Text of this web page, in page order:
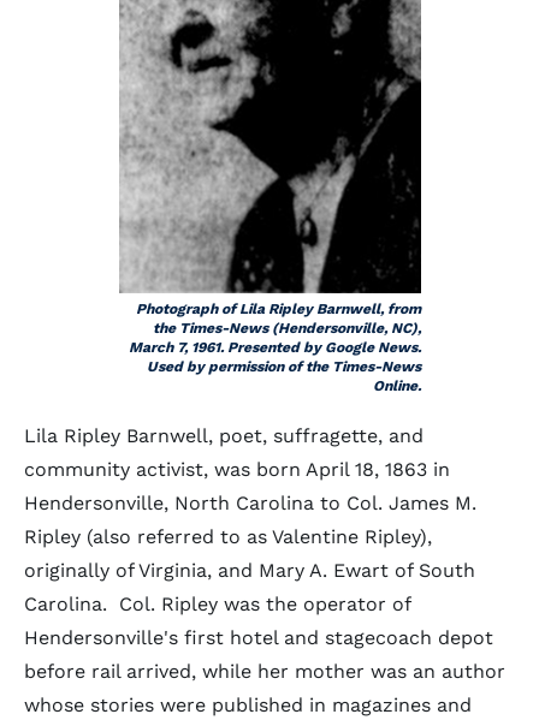
Photograph of Lila Ripley Barnwell, from
the Times-News(Hendersonville, NC),
March 7, 1961. Presented by Google News.
Used by permission of the Times-News
Online.
Lila Ripley Barnwell, poet, suffragette, and
community activist, was born April 18, 1863 in
Hendersonville, North Carolina to Col. James M.
Ripley (also referred to as Valentine Ripley),
originally of Virginia, and Mary A. Ewart of South
Carolina. Col. Ripley was the operator of
Hendersonville's first hotel and stagecoach depot
before rail arrived, while her mother was an author
whose stories were published in magazines and